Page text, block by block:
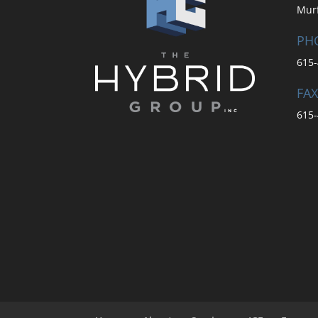
FAX